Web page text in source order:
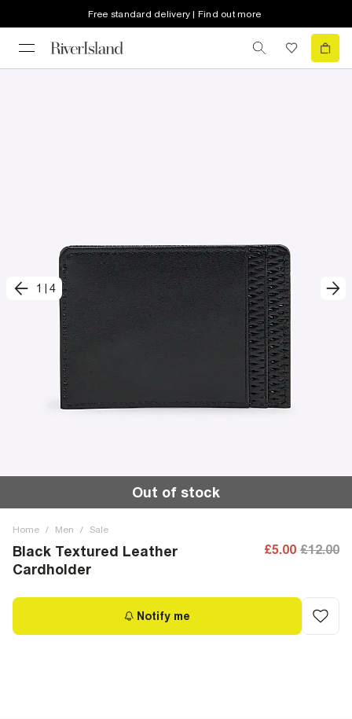
Free standard delivery | Find out more
1 4
Out of stock
Home / Men / Sale
Black Textured Leather
Cardholder
£5.00 £12.00
Notify me